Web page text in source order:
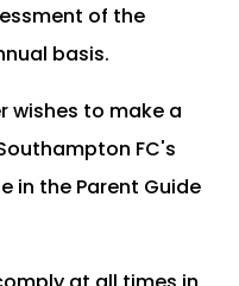
of the
basis.
wishes to make a
FC's
in the Parent Guide